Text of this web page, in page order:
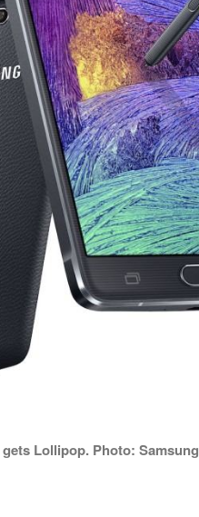
Lollipop. Photo: Samsung